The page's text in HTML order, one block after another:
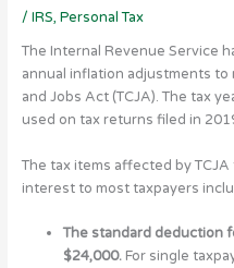
/ IRS, Personal Tax
The Internal Revenue Service
annual inflation adjustments
and Jobs Act (TCJA). The tax
used on tax returns filed in
The tax items affected by
interest to most taxpayers
The standard deduction
$24,000. For single